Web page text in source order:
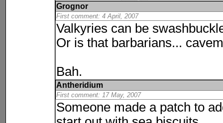
Grognor
First comment: 4 April, 2007
Valkyries can be
Or is that barbarians...
Bah.
Antheridium
First comment: 17 May, 2007
Someone made a patch to